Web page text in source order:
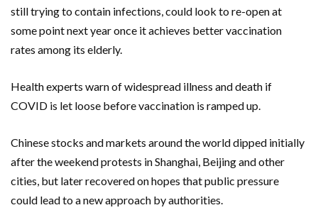
still trying to contain infections, could look to re-open at
some point next year once it achieves better vaccination
rates among its elderly.
Health experts warn of widespread illness and death if
COVID is let loose before vaccination is ramped up.
Chinese stocks and markets around the world dipped initially
after the weekend protests in Shanghai, Beijing and other
cities, but later recovered on hopes that public pressure
could lead to a new approach by authorities.